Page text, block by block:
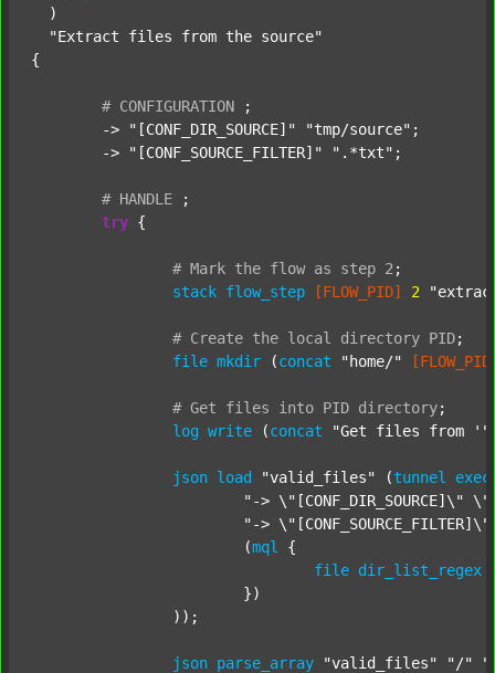
  )
"Extract files from the source"
{
# CONFIGURATION
;
	->
"[CONF_DIR_SOURCE]" "tmp/source" ;
	->
"[CONF_SOURCE_FILTER]" ".*txt" ;
# HANDLE
;
try {
# Mark the flow as step 2 ;
stack flow_step [FLOW_PID] 2
# Create the local directory PID;
file mkdir (concat "home/"
# Get files into PID directory;
log write (concat "Get files from '"
json load "valid_files" (tunnel
"-> \"[CONF_DIR_SOURCE]\"
"->
			(
mql
{
file dir_list_regex
json parse_array "valid_files" "/"